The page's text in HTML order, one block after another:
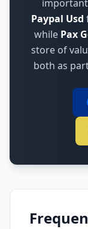
Paypal Usd
while Pax
store of
both as